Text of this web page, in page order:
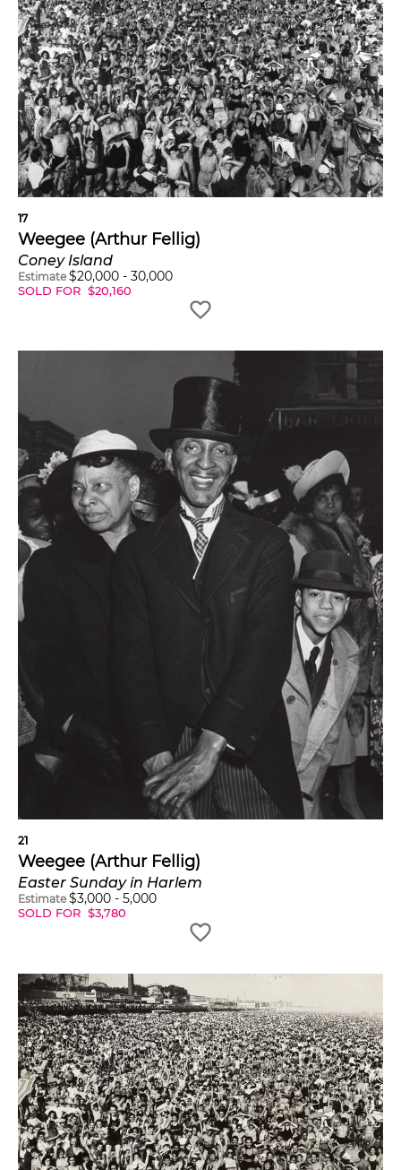
17
Weegee (Arthur Fellig)
Coney Island
Estimate $20,000 - 30,000
SOLD FOR $20,160
21
Weegee (Arthur Fellig)
Easter Sunday in Harlem
Estimate $3,000 - 5,000
SOLD FOR $3,780